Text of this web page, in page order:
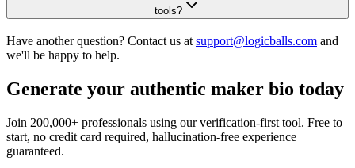
tools?
Have another question? Contact us at support@logicballs.com and
we'll be happy to help.
Generate your authentic maker bio today
Join 200,000+ professionals using our verification-first tool. Free to
start, no credit card required, hallucination-free experience
guaranteed.